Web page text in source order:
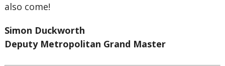
also come!
Simon Duckworth
Deputy Metropolitan Grand Master